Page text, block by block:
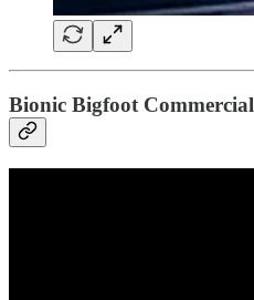
Bionic Bigfoot Commercial